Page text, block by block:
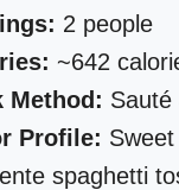
2 people
~642
Method: Sauté
Profile:
spaghetti